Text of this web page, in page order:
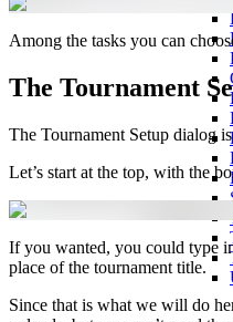
Among the tasks you can
The Tournament
The Tournament Setup dialog
Let’s start at the top, with the
If you wanted, you could type
place of the tournament title.
Since that is what we will do